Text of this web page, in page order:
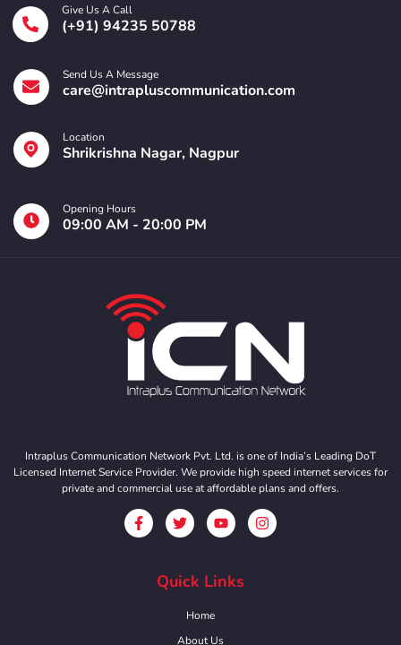
Give Us A Call
(+91) 94235 50788
Send Us A Message
care@intrapluscommunication.com
Location
Shrikrishna Nagar, Nagpur
Opening Hours
09:00 AM - 20:00 PM
Intraplus Communication Network Pvt. Ltd. is one of India’s Leading DoT
Licensed Internet Service Provider. We provide high speed internet services for
private and commercial use at affordable plans and offers.
Quick Links
Home
About Us